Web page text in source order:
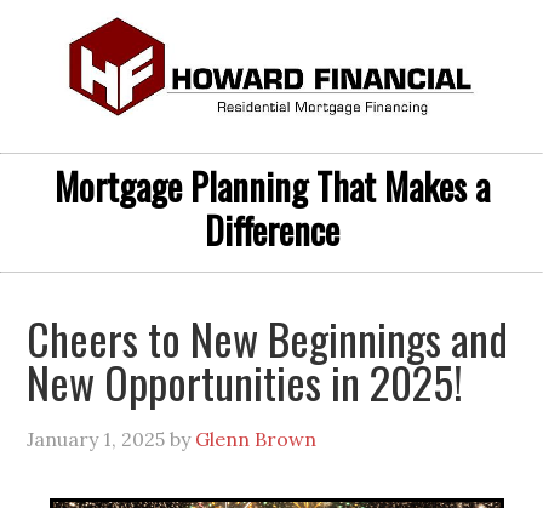
Mortgage Planning That Makes a
Difference
Cheers to New Beginnings and
New Opportunities in 2025!
January 1, 2025 by Glenn Brown